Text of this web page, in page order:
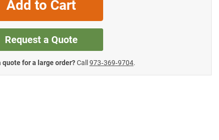
Add to Cart
Request a Quote
quote for a large order?Call 973‑369‑9704.